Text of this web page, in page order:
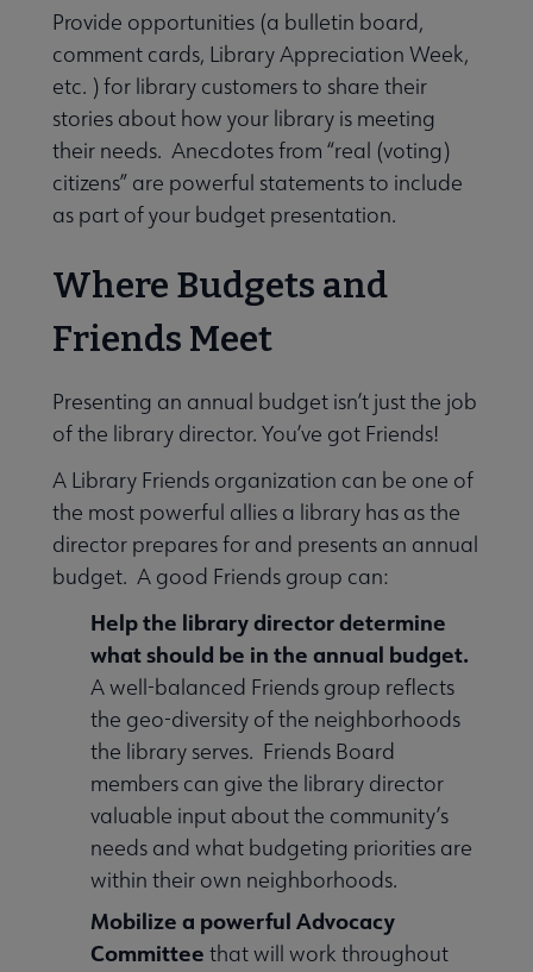
Provide opportunities (a bulletin board,
comment cards, Library Appreciation Week,
etc. ) for library customers to share their
stories about how your library is meeting
their needs. Anecdotes from “real (voting)
citizens” are powerful statements to include
as part of your budget presentation.
Where Budgets and
Friends Meet
Presenting an annual budget isn’t just the job
of the library director. You’ve got Friends!
A Library Friends organization can be one of
the most powerful allies a library has as the
director prepares for and presents an annual
budget. A good Friends group can:
Help the library director determine
what should be in the annual budget.
A well-balanced Friends group reflects
the geo-diversity of the neighborhoods
the library serves. Friends Board
members can give the library director
valuable input about the community’s
needs and what budgeting priorities are
within their own neighborhoods.
Mobilize a powerful Advocacy
Committee that will work throughout